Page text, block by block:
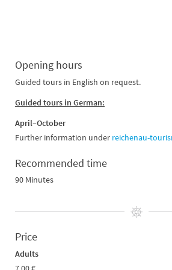
Opening hours
Guided tours in English on request.
Guided tours in German:
April–October
Further information under reichenau-
Recommended time
90 Minutes
Price
Adults